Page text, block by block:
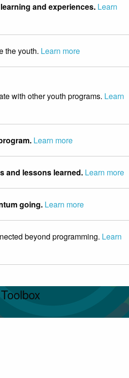
and experiences. Learn
the youth. Learn more
with other youth programs. Learn
Learn more
and lessons learned. Learn more
going. Learn more
beyond programming. Learn